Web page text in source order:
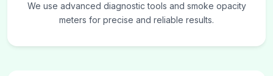
We use advanced diagnostic tools and smoke opacity
meters for precise and reliable results.